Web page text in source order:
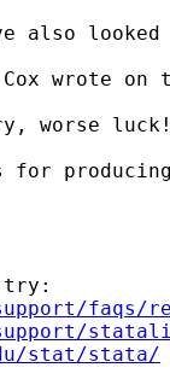
looked
wrote
worse
for
try:
stat/stata/